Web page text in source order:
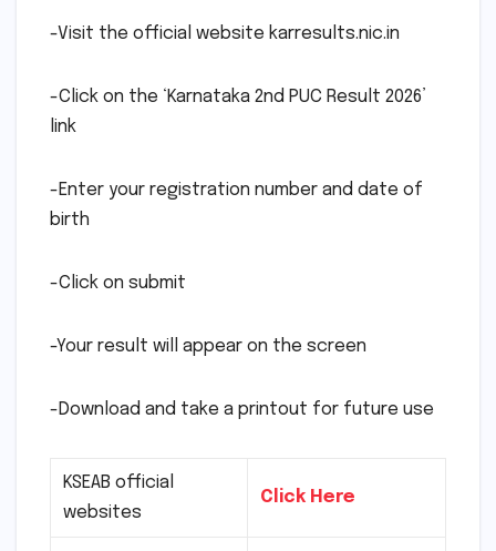
-Visit the official website karresults.nic.in
-Click on the ‘Karnataka 2nd PUC Result 2026’
link
-Enter your registration number and date of
birth
-Click on submit
-Your result will appear on the screen
-Download and take a printout for future use
KSEAB official
websites
Click Here